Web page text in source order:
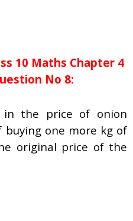
10 Maths Chapter 4
No 8:
in the price of onion
buying one more kg of
original price of the